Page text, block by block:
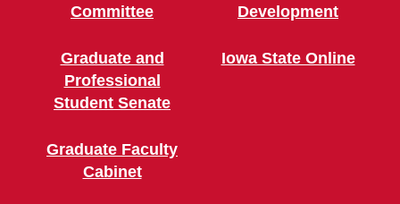
Committee
Graduate and
Professional
Student Senate
Graduate Faculty
Cabinet
Development
Iowa State Online